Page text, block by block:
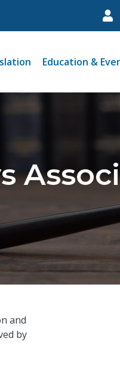
Education &
and
by